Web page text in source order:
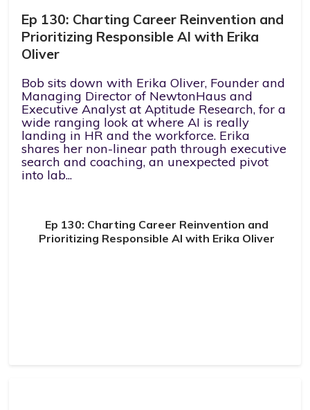
Ep 130: Charting Career Reinvention and
Prioritizing Responsible AI with Erika
Oliver
Bob sits down with Erika Oliver, Founder and
Managing Director of NewtonHaus and
Executive Analyst at Aptitude Research, for a
wide ranging look at where AI is really
landing in HR and the workforce. Erika
shares her non-linear path through executive
search and coaching, an unexpected pivot
into lab...
Ep 130: Charting Career Reinvention and
Prioritizing Responsible AI with Erika Oliver